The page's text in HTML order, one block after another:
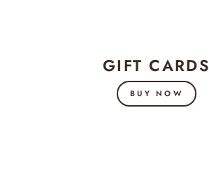
GIFT CARDS
BUY NOW